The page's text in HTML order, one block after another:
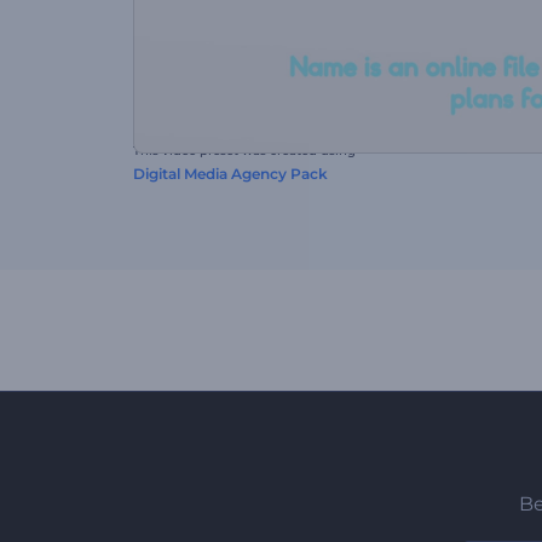
This video preset was created using
Digital Media Agency Pack